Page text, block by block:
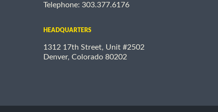
Telephone: 303.377.6176
HEADQUARTERS
1312 17th Street, Unit #2502
Denver, Colorado 80202